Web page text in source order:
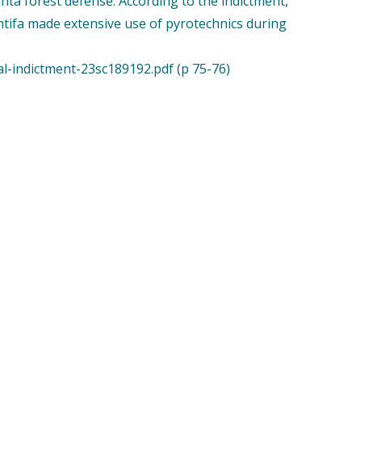
made extensive use of pyrotechnics during
23sc189192.pdf (p 75-76)